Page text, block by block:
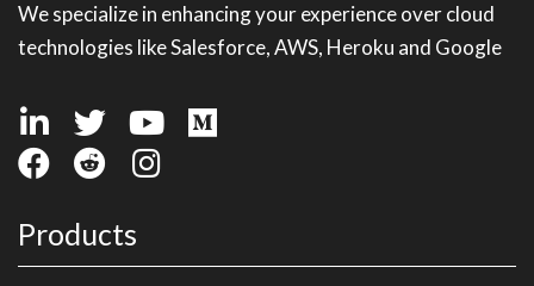
We specialize in enhancing your experience over cloud
technologies like Salesforce, AWS, Heroku and Google
Products